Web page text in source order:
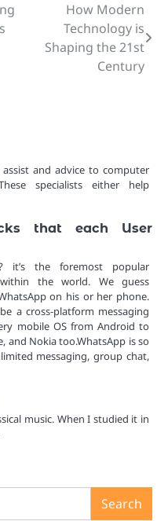
How Modern
Technology is
Shaping the 21st
Century
and advice to computer
specialists either help
that each User
it’s the foremost popular
the world. We guess
on his or her phone.
a cross-platform messaging
mobile OS from Android to
and Nokia too.WhatsApp is so
messaging, group chat,
music. When I studied it in
Search